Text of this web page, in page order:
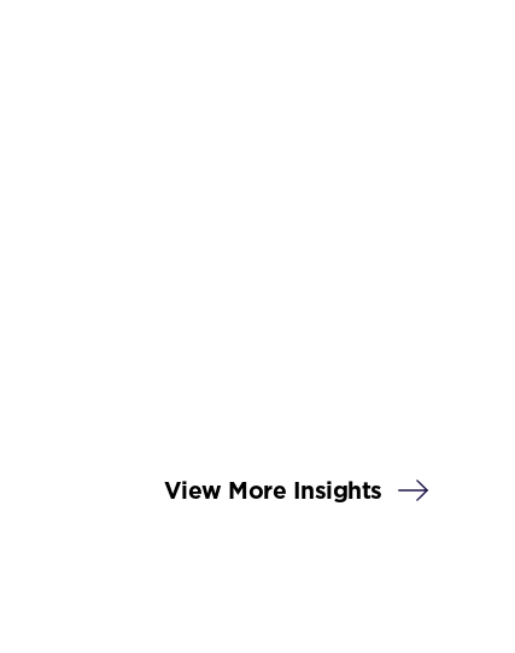
View More Insights